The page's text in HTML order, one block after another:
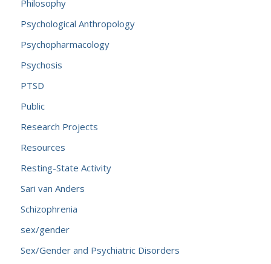
Philosophy
Psychological Anthropology
Psychopharmacology
Psychosis
PTSD
Public
Research Projects
Resources
Resting-State Activity
Sari van Anders
Schizophrenia
sex/gender
Sex/Gender and Psychiatric Disorders